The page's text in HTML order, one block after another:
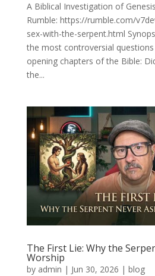
A Biblical Investigation of
Rumble: https://rumble.com/
sex-with-the-serpent.html
the most controversial
opening chapters of the Bible:
the...
The First Lie: Why the
Worship
by admin | Jun 30, 2026 | blog